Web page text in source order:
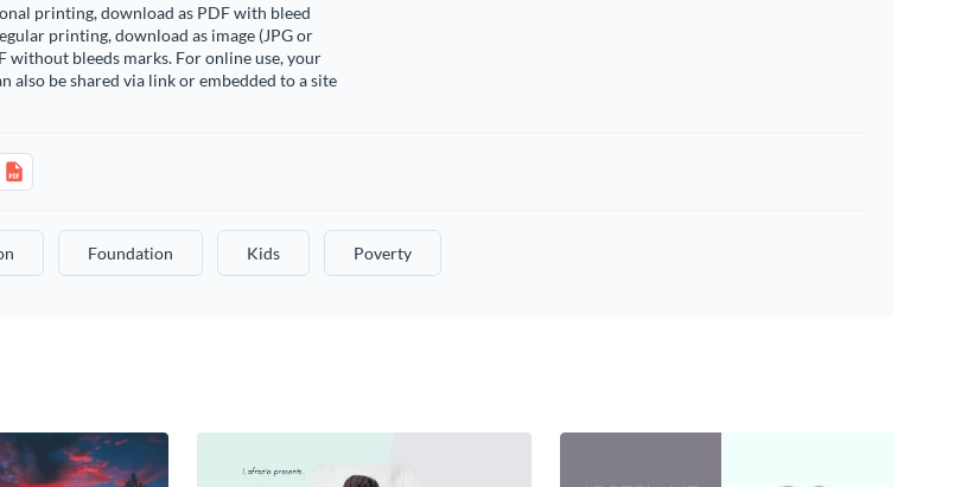
printing, download as PDF with bleed
printing, download as image (JPG or
without bleeds marks. For online use, your
also be shared via link or embedded to a site
Foundation Kids Poverty